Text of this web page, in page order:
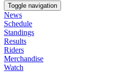
Toggle navigation
News
Schedule
Standings
Results
Riders
Merchandise
Watch